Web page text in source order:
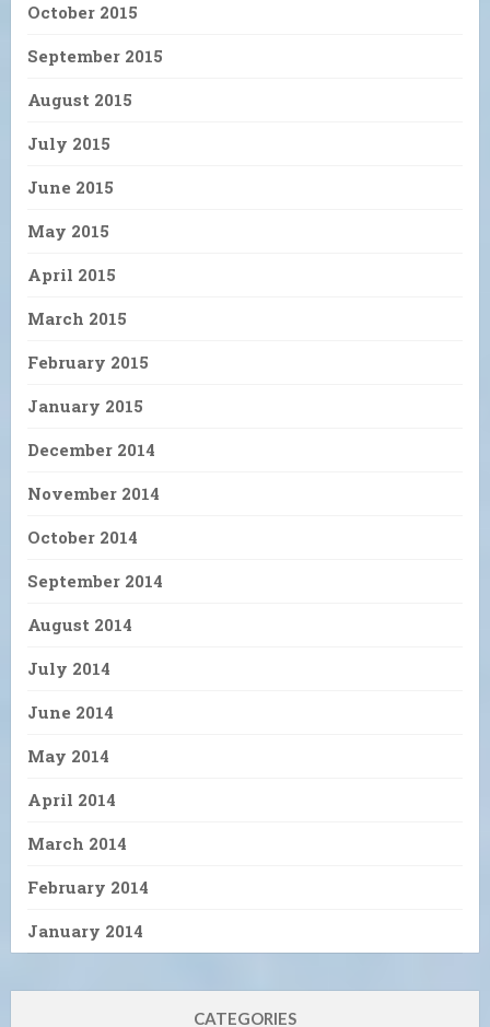
October 2015
September 2015
August 2015
July 2015
June 2015
May 2015
April 2015
March 2015
February 2015
January 2015
December 2014
November 2014
October 2014
September 2014
August 2014
July 2014
June 2014
May 2014
April 2014
March 2014
February 2014
January 2014
CATEGORIES